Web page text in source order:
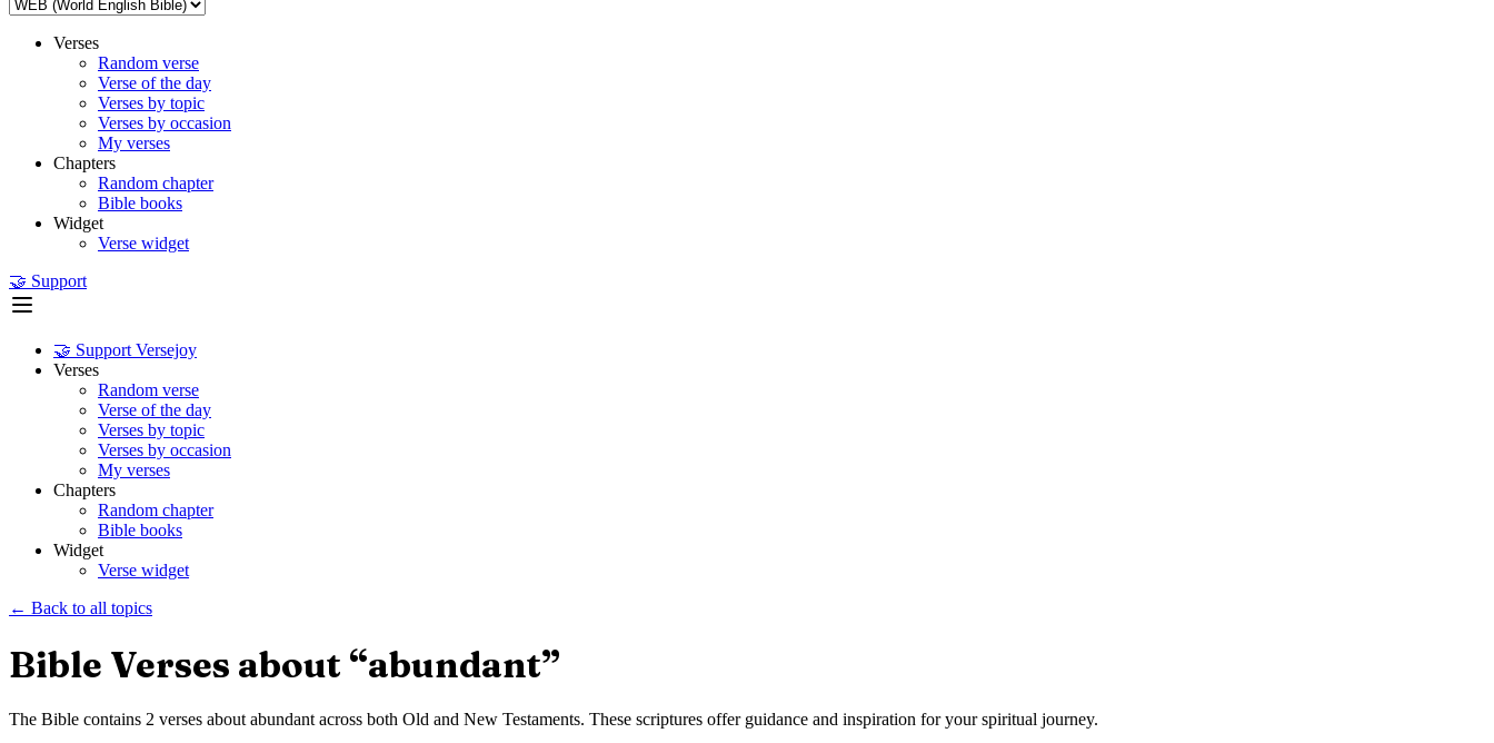
Verses
Random verse
Verse of the day
Verses by topic
Verses by occasion
My verses
Chapters
Random chapter
Bible books
Widget
Verse widget
🤝 Support
🤝 Support Versejoy
Verses
Random verse
Verse of the day
Verses by topic
Verses by occasion
My verses
Chapters
Random chapter
Bible books
Widget
Verse widget
← Back to all topics
Bible Verses about “abundant”
The Bible contains 2 verses about abundant across both Old and New Testaments. These scriptures offer guidance and inspiration for your spiritual journey.